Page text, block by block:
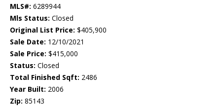
MLS#: 6289944
Mls Status: Closed
Original List Price: $405,900
Sale Date: 12/10/2021
Sale Price: $415,000
Status: Closed
Total Finished Sqft: 2486
Year Built: 2006
Zip: 85143